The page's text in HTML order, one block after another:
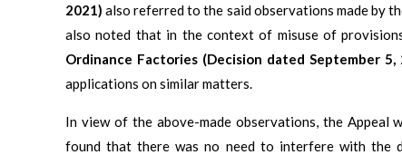
2021) also referred to the said observations made by
also noted that in the context of misuse of
Ordinance Factories (Decision dated September 5,
applications on similar matters.
In view of the above-made observations, the Appeal
found that there was no need to interfere with the